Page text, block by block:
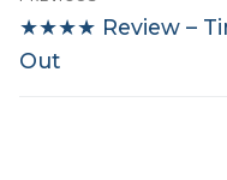
navigation
Previous
post:
★★★★ Review –
Out